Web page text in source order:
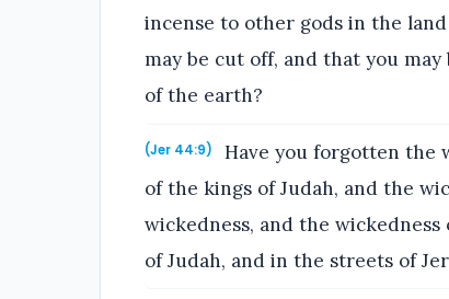
incense to other gods in the
may be cut off, and that you
of the earth?
(Jer 44:9)
Have you forgotten the
of the kings of Judah, and the
wickedness, and the
of Judah, and in the streets of